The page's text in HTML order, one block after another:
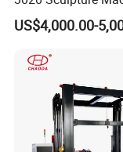
CNC Stone
Carving Cutting
US$4,000.00-